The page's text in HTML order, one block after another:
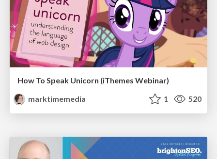
How To Speak Unicorn (iThemes Webinar)
marktimemedia
1 520